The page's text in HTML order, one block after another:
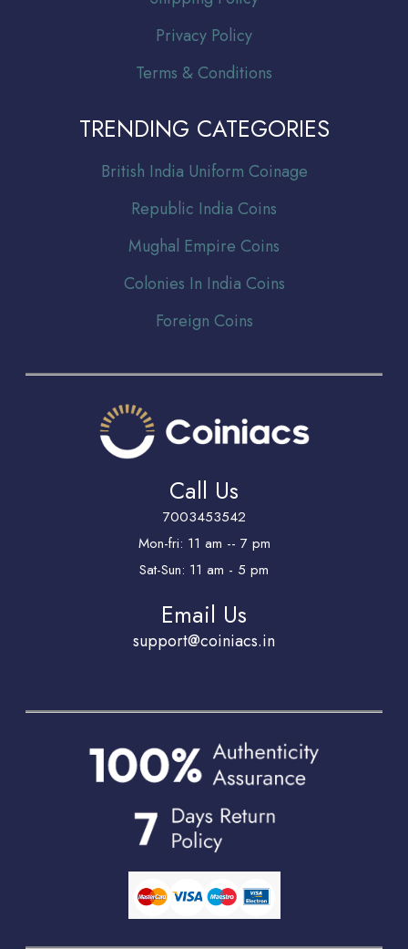
Privacy Policy
Terms & Conditions
TRENDING CATEGORIES
British India Uniform Coinage
Republic India Coins
Mughal Empire Coins
Colonies In India Coins
Foreign Coins
Call Us
7003453542
Mon-fri: 11 am -- 7 pm
Sat-Sun: 11 am - 5 pm
Email Us
support@coiniacs.in